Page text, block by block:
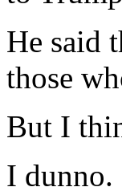
He said
those
But I
I dunno.